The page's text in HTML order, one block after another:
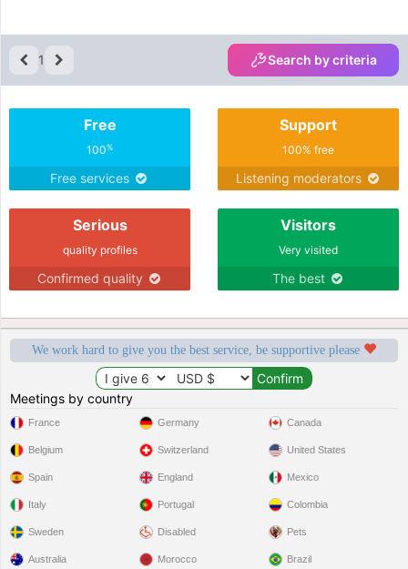
1 Search by criteria
Free
100%
Free services
Support
100% free
Listening moderators
Serious
quality profiles
Confirmed quality
Visitors
Very visited
The best
We work hard to give you the best service, be supportive please
Meetings by country
France
Belgium
Spain
Italy
Sweden
Germany
Switzerland
England
Portugal
Disabled
Canada
United States
Mexico
Colombia
Pets
Australia Morocco Brazil